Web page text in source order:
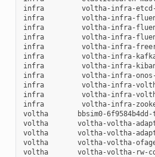
infra
voltha-infra-
infra
voltha-infra-
infra
voltha-infra-
infra
voltha-infra-
infra
voltha-infra-
infra
voltha-infra-
infra
voltha-infra-
infra
voltha-infra-
infra
voltha-infra-
infra
voltha-infra-
infra
voltha-infra-
voltha
bbsim0-
voltha
voltha-voltha-
voltha
voltha-voltha-
voltha
voltha-voltha-
voltha
voltha-voltha-rw-